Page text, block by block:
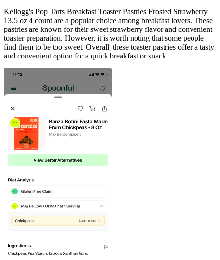
Kellogg's Pop Tarts Breakfast Toaster Pastries Frosted Strawberry
13.5 oz 4 count are a popular choice among breakfast lovers. These
pastries are known for their sweet strawberry flavor and convenient
toaster preparation. However, it is worth noting that some people
find them to be too sweet. Overall, these toaster pastries offer a tasty
and convenient option for a quick breakfast or snack.